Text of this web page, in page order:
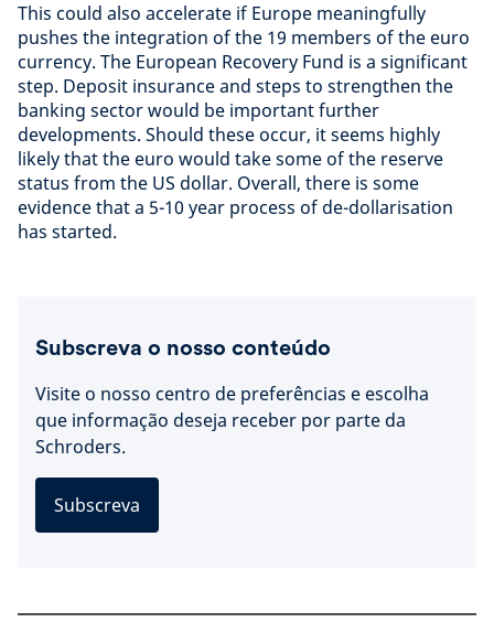
This could also accelerate if Europe meaningfully
pushes the integration of the 19 members of the euro
currency. The European Recovery Fund is a significant
step. Deposit insurance and steps to strengthen the
banking sector would be important further
developments. Should these occur, it seems highly
likely that the euro would take some of the reserve
status from the US dollar. Overall, there is some
evidence that a 5-10 year process of de-dollarisation
has started.
Subscreva o nosso conteúdo
Visite o nosso centro de preferências e escolha
que informação deseja receber por parte da
Schroders.
Subscreva